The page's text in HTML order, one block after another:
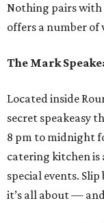
Nothing pairs with
offers a number
The Mark
Located inside
secret speakeasy
8 pm to midnight
catering kitchen is
special events.
it’s all about —